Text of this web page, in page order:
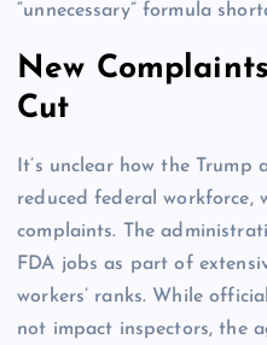
“unnecessary” formula
New
Cut
It’s unclear how the
reduced federal workforce,
complaints. The
FDA jobs as part of
workers’ ranks. While
not impact inspectors, the